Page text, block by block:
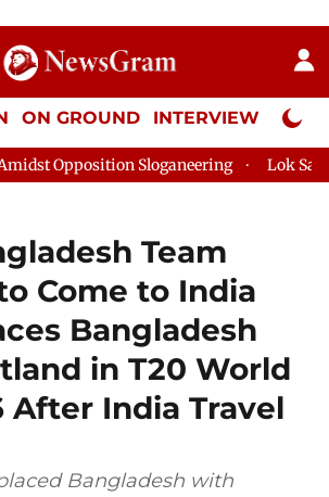
ON GROUND INTERVIEW Neta
Sloganeering Lok Sabha Adjourned
Team
Come to India
Bangladesh
in T20 World
After India Travel
Bangladesh with